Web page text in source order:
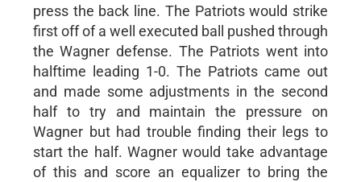
press the back line. The Patriots would strike
first off of a well executed ball pushed through
the Wagner defense. The Patriots went into
halftime leading 1-0. The Patriots came out
and made some adjustments in the second
half to try and maintain the pressure on
Wagner but had trouble finding their legs to
start the half. Wagner would take advantage
of this and score an equalizer to bring the